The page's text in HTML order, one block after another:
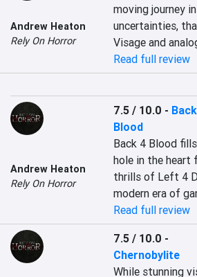
Andrew Heaton
Rely On Horror
moving journey
uncertainties,
Visage and
Read full review
Andrew Heaton
Rely On Horror
7.5 / 10.0 -
Blood
Back 4 Blood
hole in the heart
thrills of Left 4
modern era of
Read full review
7.5 / 10.0 -
Chernobylite
While stunning